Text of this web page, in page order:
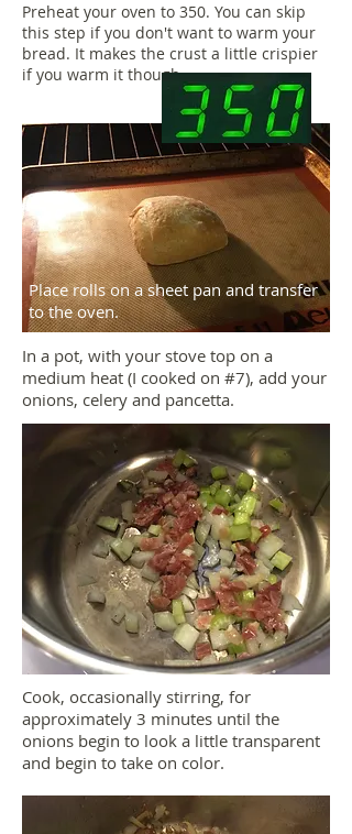
Preheat your oven to 350. You can skip
this step if you don't want to warm your
bread. It makes the crust a little crispier
if you warm it though.
Place rolls on a sheet pan and transfer
to the oven.
In a pot, with your stove top on a
medium heat (I cooked on #7), add your
onions, celery and pancetta.
Cook, occasionally stirring, for
approximately 3 minutes until the
onions begin to look a little transparent
and begin to take on color.